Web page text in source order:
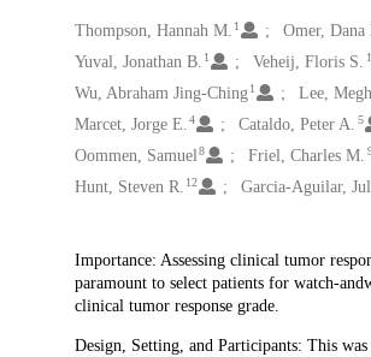
Creators
Thompson, Hannah M. 1 Omer, Dana
Yuval, Jonathan B. 1 Veheij, Floris S. 1
Wu, Abraham Jing-Ching 1 Lee,
Marcet, Jorge E. 4 Cataldo, Peter A. 5
Oommen, Samuel 8 Friel, Charles M.
Hunt, Steven R. 12 Garcia-Aguilar,
Description
Importance: Assessing clinical tumor
paramount to select patients for watch-
clinical tumor response grade.
Design, Setting, and Participants: This